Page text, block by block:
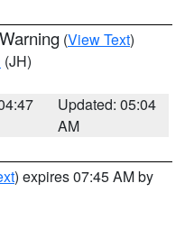
(View Text)
(JH)
Updated: 05:04
AM
) expires 07:45 AM by